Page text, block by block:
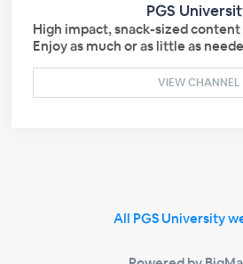
PGS
High impact, snack-sized
Enjoy as much or as little as
VIEW CHANNEL
All PGS University